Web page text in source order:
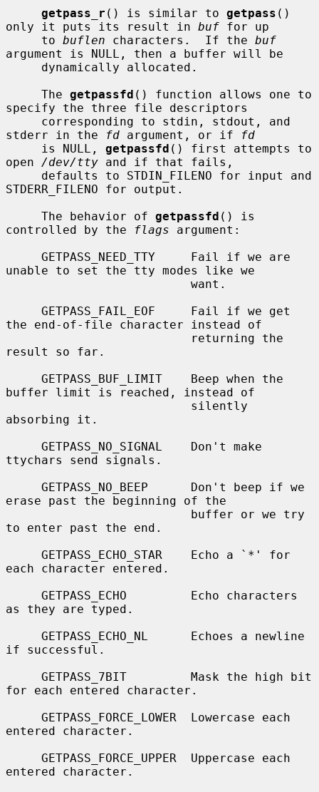
getpass_r () is similar to getpass ()
only it puts its result in buf for up
     to
buflen characters.  If the buf
argument is NULL, then a buffer will be
     The
getpassfd () function allows one to
specify the three file descriptors
stderr in the
fd argument, or if
fd
     is NULL,
getpassfd () first attempts to
open /dev/tty and if that fails,
STDERR_FILENO for output.
     The behavior of
getpassfd () is
controlled by the
flags argument:
unable to set the tty modes like we
the end-of-file character instead of
result so far.
buffer limit is reached, instead of
absorbing it.
ttychars send signals.
erase past the beginning of the
to enter past the end.
each character entered.
as they are typed.
if successful.
for each entered character.
entered character.
entered character.